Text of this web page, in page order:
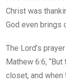
Christ was
God even brings
The Lord’s
Mathew 6:6,
closet, and when